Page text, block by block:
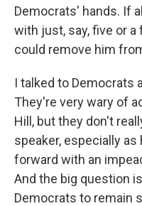
Democrats' hands. If
with just, say, five or
could remove him
I talked to Democrats
They're very wary of
Hill, but they don't
speaker, especially
forward with an
And the big question
Democrats to remain